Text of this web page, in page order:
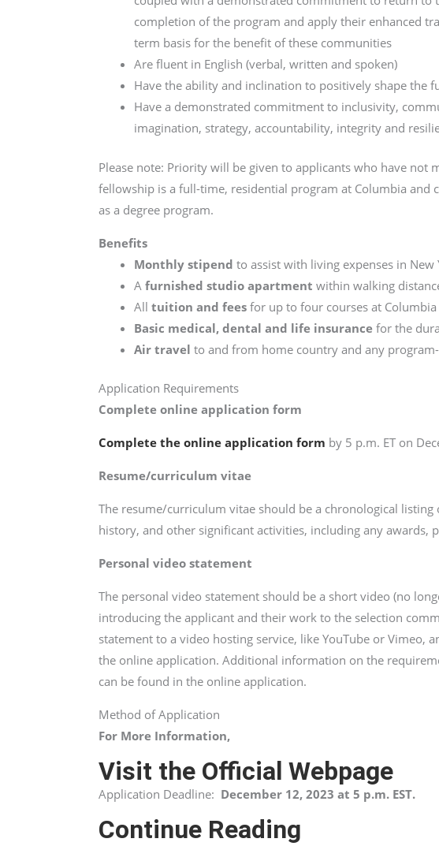
completion of the program and apply their enhanced
term basis for the benefit of these communities
Are fluent in English (verbal, written and spoken)
Have the ability and inclination to positively shape the
Have a demonstrated commitment to inclusivity,
imagination, strategy, accountability, integrity and
Please note: Priority will be given to applicants who have not
fellowship is a full-time, residential program at Columbia and
as a degree program.
Benefits
Monthly stipend to assist with living expenses in New
Afurnished studio apartment within walking
Alltuition and fees for up to four courses at
Basic medical, dental and life insurance for the
Air travel to and from home country and any
Application Requirements
Complete online application form
Complete the online application form by 5 p.m. ET on
Resume/curriculum vitae
The resume/curriculum vitae should be a chronological
history, and other significant activities, including any awards,
Personal video statement
The personal video statement should be a short video (no
introducing the applicant and their work to the selection
statement to a video hosting service, like YouTube or Vimeo,
the online application. Additional information on the
can be found in the online application.
Method of Application
For More Information,
Visit the Official Webpage
Application Deadline: December 12, 2023 at 5 p.m. EST.
Continue Reading